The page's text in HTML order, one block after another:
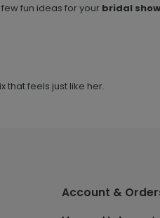
fun ideas for your bridal
that feels just like her.
Account &